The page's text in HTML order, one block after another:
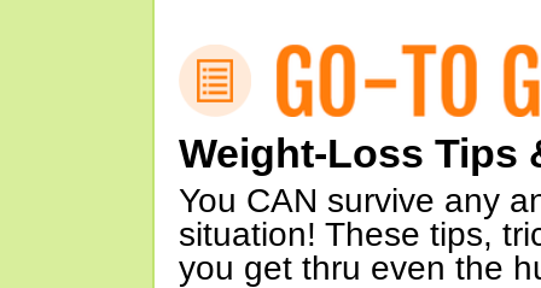
Weight-Loss Tips
You CAN survive any
situation! These tips,
you get thru even the